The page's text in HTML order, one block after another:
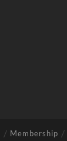
Membership